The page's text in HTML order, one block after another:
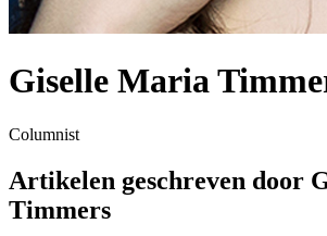
Giselle Maria
Columnist
Artikelen geschreven door
Timmers